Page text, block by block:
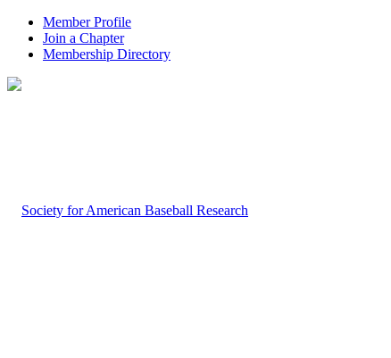
Member Profile
Join a Chapter
Membership Directory